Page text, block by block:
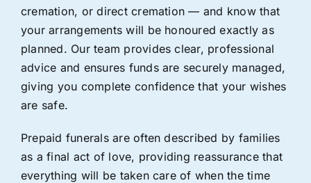
cremation, or direct cremation — and know that
your arrangements will be honoured exactly as
planned. Our team provides clear, professional
advice and ensures funds are securely managed,
giving you complete confidence that your wishes
are safe.
Prepaid funerals are often described by families
as a final act of love, providing reassurance that
everything will be taken care of when the time